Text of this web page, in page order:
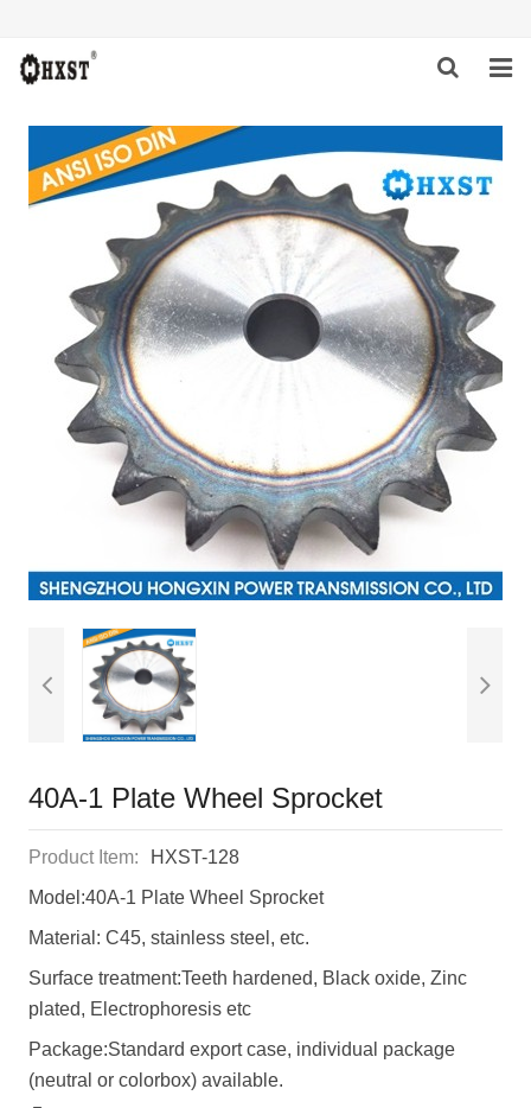
HOME
ABOUT US
PRODUCTS
NEWS
DOWNLOAD
INQUIRY
CONTACT US
40A-1 Plate Wheel Sprocket
Product Item:
HXST-128
Model:40A-1 Plate Wheel Sprocket
Material: C45, stainless steel, etc.
Surface treatment:Teeth hardened, Black oxide, Zinc
plated, Electrophoresis etc
Package:Standard export case, individual package
(neutral or colorbox) available.